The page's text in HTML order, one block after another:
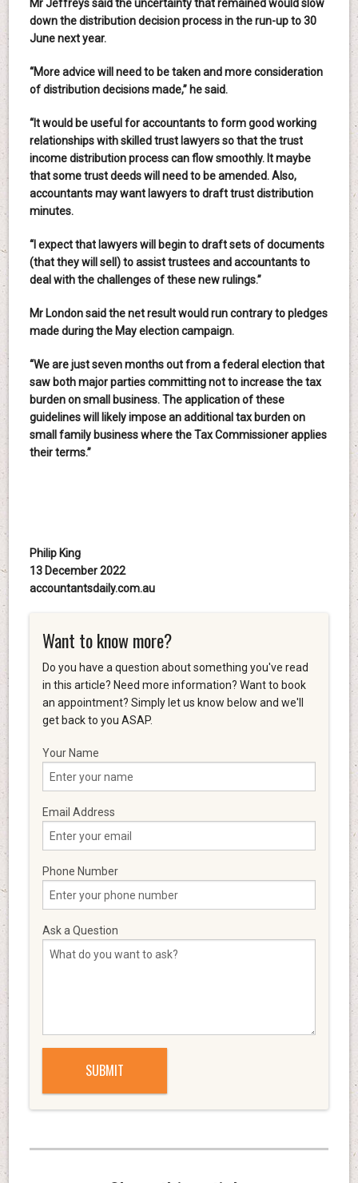
Mr Jeffreys said the uncertainty that remained would slow
down the distribution decision process in the run-up to 30
June next year.
“More advice will need to be taken and more consideration
of distribution decisions made,” he said.
“It would be useful for accountants to form good working
relationships with skilled trust lawyers so that the trust
income distribution process can flow smoothly. It maybe
that some trust deeds will need to be amended. Also,
accountants may want lawyers to draft trust distribution
minutes.
“I expect that lawyers will begin to draft sets of documents
(that they will sell) to assist trustees and accountants to
deal with the challenges of these new rulings.”
Mr London said the net result would run contrary to pledges
made during the May election campaign.
“We are just seven months out from a federal election that
saw both major parties committing not to increase the tax
burden on small business. The application of these
guidelines will likely impose an additional tax burden on
small family business where the Tax Commissioner applies
their terms.”
Philip King
13 December 2022
accountantsdaily.com.au
Want to know more?
Do you have a question about something you've read
in this article? Need more information? Want to book
an appointment? Simply let us know below and we'll
get back to you ASAP.
Your Name
Email Address
Phone Number
Ask a Question